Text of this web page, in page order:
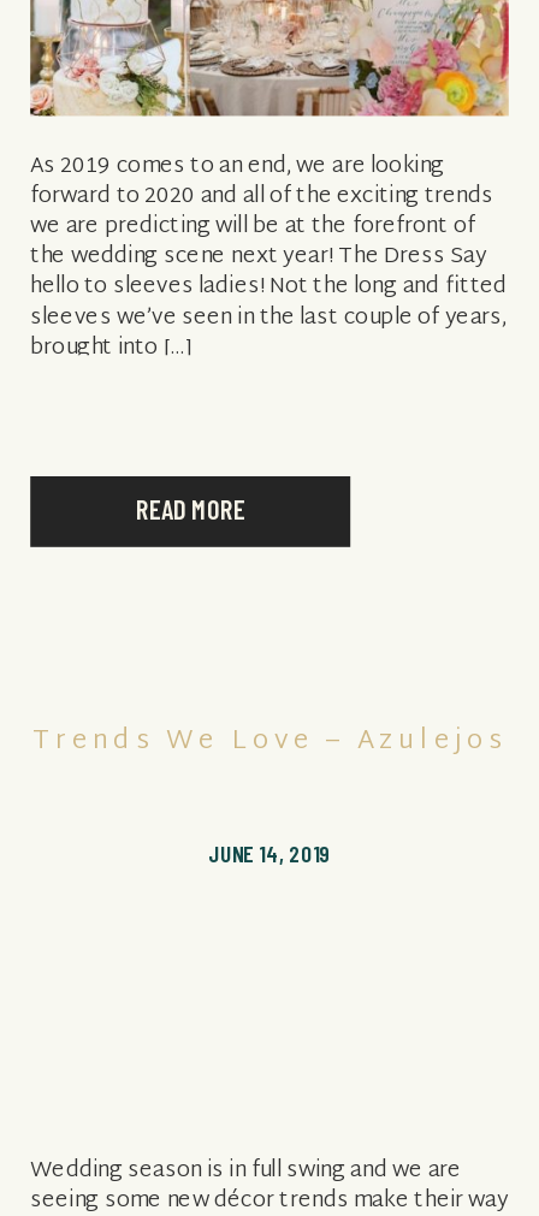
READ MORE
As 2019 comes to an end, we are looking
forward to 2020 and all of the exciting trends
we are predicting will be at the forefront of
the wedding scene next year! The Dress Say
hello to sleeves ladies! Not the long and fitted
sleeves we’ve seen in the last couple of years,
brought into […]
Wedding season is in full swing and we are
seeing some new décor trends make their way
JUNE 14, 2019
Trends We Love – Azulejos